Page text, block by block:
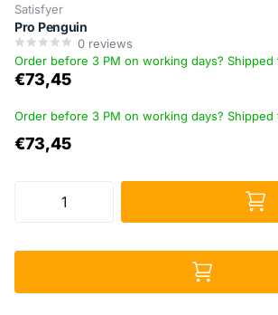
Satisfyer
Pro Penguin
0 reviews
Order before 3 PM on working days? Shipped
€73,45
Order before 3 PM on working days? Shipped
€73,45